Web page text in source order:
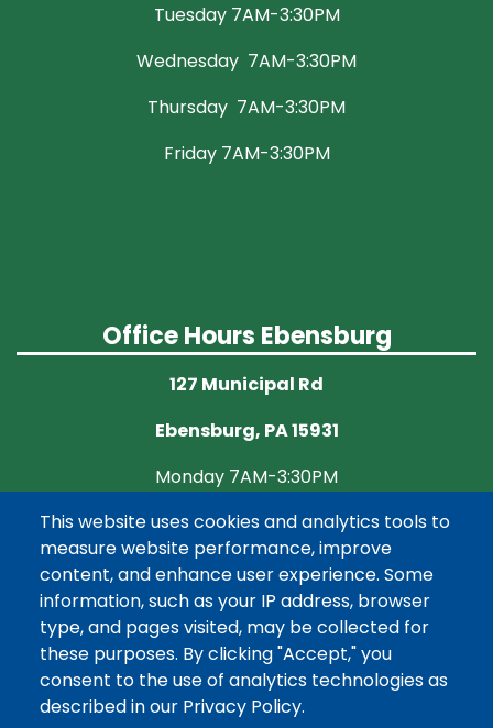
This website uses cookies and analytics tools to
measure website performance, improve
content, and enhance user experience. Some
information, such as your IP address, browser
type, and pages visited, may be collected for
these purposes. By clicking "Accept," you
consent to the use of analytics technologies as
described in our Privacy Policy.
Tuesday 7AM-3:30PM
Wednesday 7AM-3:30PM
Thursday 7AM-3:30PM
Friday 7AM-3:30PM
Office Hours Ebensburg
127 Municipal Rd
Ebensburg, PA 15931
Monday 7AM-3:30PM
Tuesday CLOSED
Wednesday 7AM-3:30PM
Thursday CLOSED
Friday 7AM-3:30PM